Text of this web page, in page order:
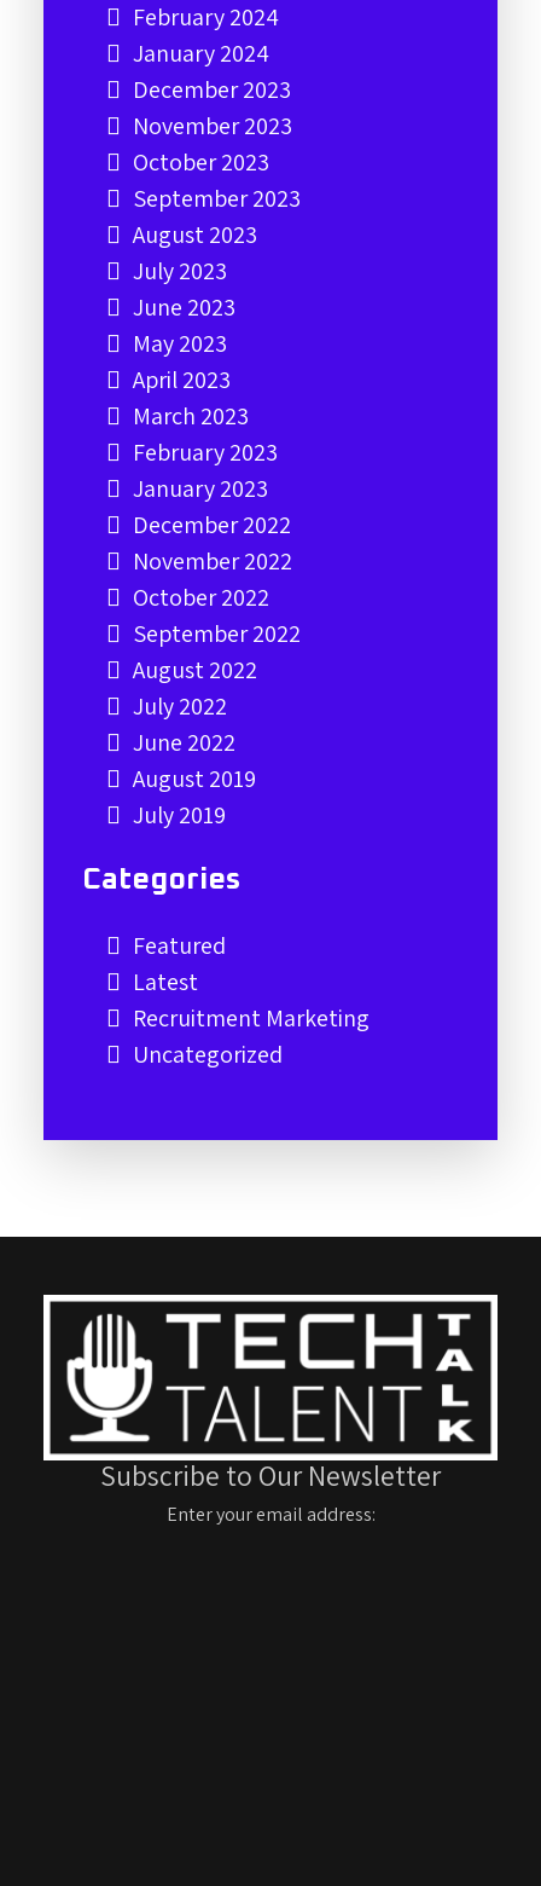
February 2024
January 2024
December 2023
November 2023
October 2023
September 2023
August 2023
July 2023
June 2023
May 2023
April 2023
March 2023
February 2023
January 2023
December 2022
November 2022
October 2022
September 2022
August 2022
July 2022
June 2022
August 2019
July 2019
Categories
Featured
Latest
Recruitment Marketing
Uncategorized
Subscribe to Our Newsletter
Enter your email address: